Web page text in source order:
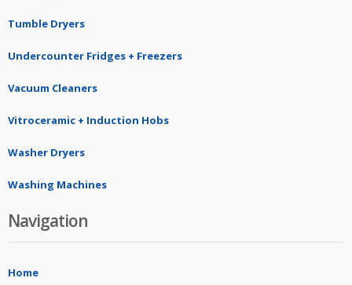
Tumble Dryers
Undercounter Fridges + Freezers
Vacuum Cleaners
Vitroceramic + Induction Hobs
Washer Dryers
Washing Machines
Navigation
Home